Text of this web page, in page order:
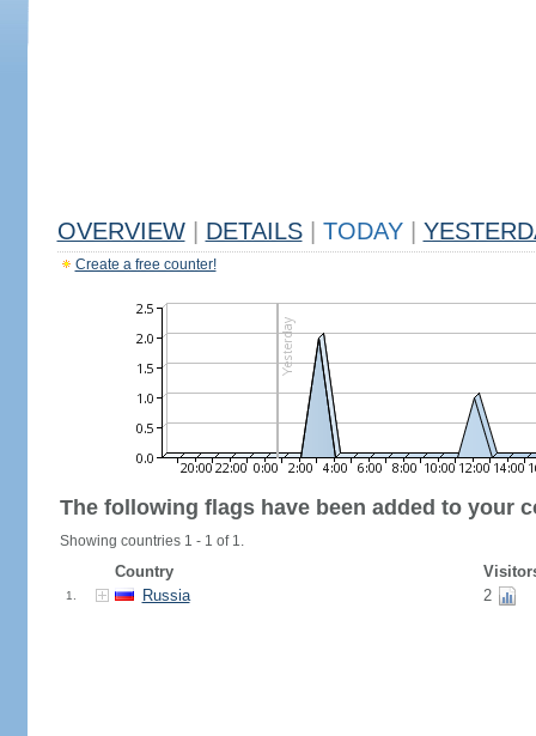
OVERVIEW DETAILS TODAY
Create a free counter!
The following flags have been added to your
Showing countries 1 - 1 of 1.
Country
1. Russia 2